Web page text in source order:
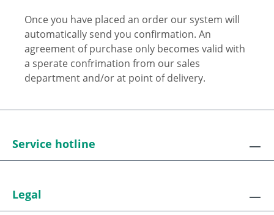
Once you have placed an order our system will
automatically send you confirmation. An
agreement of purchase only becomes valid with
a sperate confrimation from our sales
department and/or at point of delivery.
Service hotline
Legal